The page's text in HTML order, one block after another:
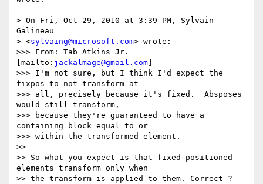
> On Fri, Oct 29, 2010 at 3:39 PM, Sylvain
Galineau
> <sylvaing@microsoft.com> wrote:
>>> From: Tab Atkins Jr.
[mailto: jackalmage@gmail.com
>>> I'm not sure, but I think I'd expect the
fixpos to not transform at
>>> all, precisely because it's fixed.  Absposes
would still transform,
>>> because they're guaranteed to have a
containing block equal to or
>>> within the transformed element.
>>
>> So what you expect is that fixed positioned
elements transform only when
>> the transform is applied to them. Correct ?